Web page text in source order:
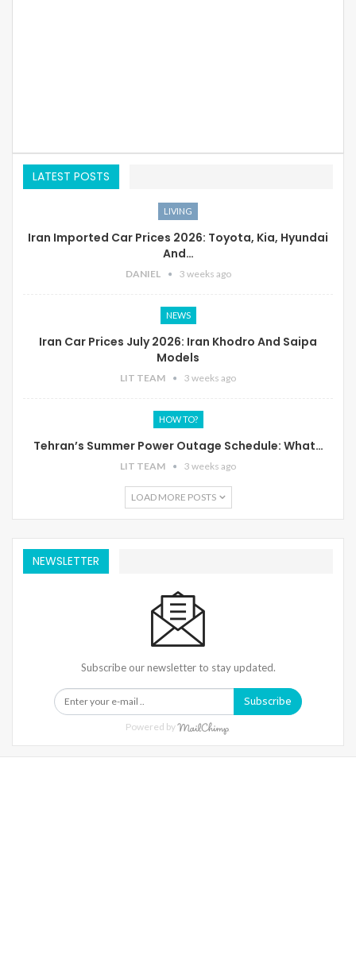
LATEST POSTS
LIVING
Iran Imported Car Prices 2026: Toyota, Kia, Hyundai
And…
DANIEL 3 weeks ago
NEWS
Iran Car Prices July 2026: Iran Khodro And Saipa
Models
LIT TEAM 3 weeks ago
HOW TO?
Tehran’s Summer Power Outage Schedule: What…
LIT TEAM 3 weeks ago
LOAD MORE POSTS
NEWSLETTER
Subscribe our newsletter to stay updated.
Subscribe
Powered by